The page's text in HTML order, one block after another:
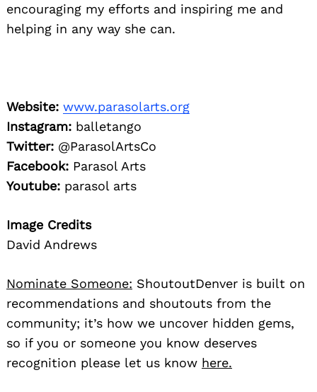
encouraging my efforts and inspiring me and
helping in any way she can.
Website: www.parasolarts.org
Instagram: balletango
Twitter: @ParasolArtsCo
Facebook: Parasol Arts
Youtube: parasol arts
Image Credits
David Andrews
Nominate Someone: ShoutoutDenver is built on
recommendations and shoutouts from the
community; it’s how we uncover hidden gems,
so if you or someone you know deserves
recognition please let us know here.